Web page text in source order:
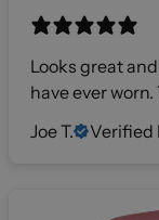
Looks great
have ever worn.
Joe T.
Verified